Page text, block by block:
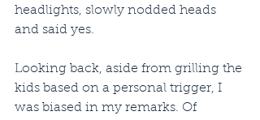
headlights, slowly nodded heads
and said yes.
Looking back, aside from grilling the
kids based on a personal trigger, I
was biased in my remarks. Of